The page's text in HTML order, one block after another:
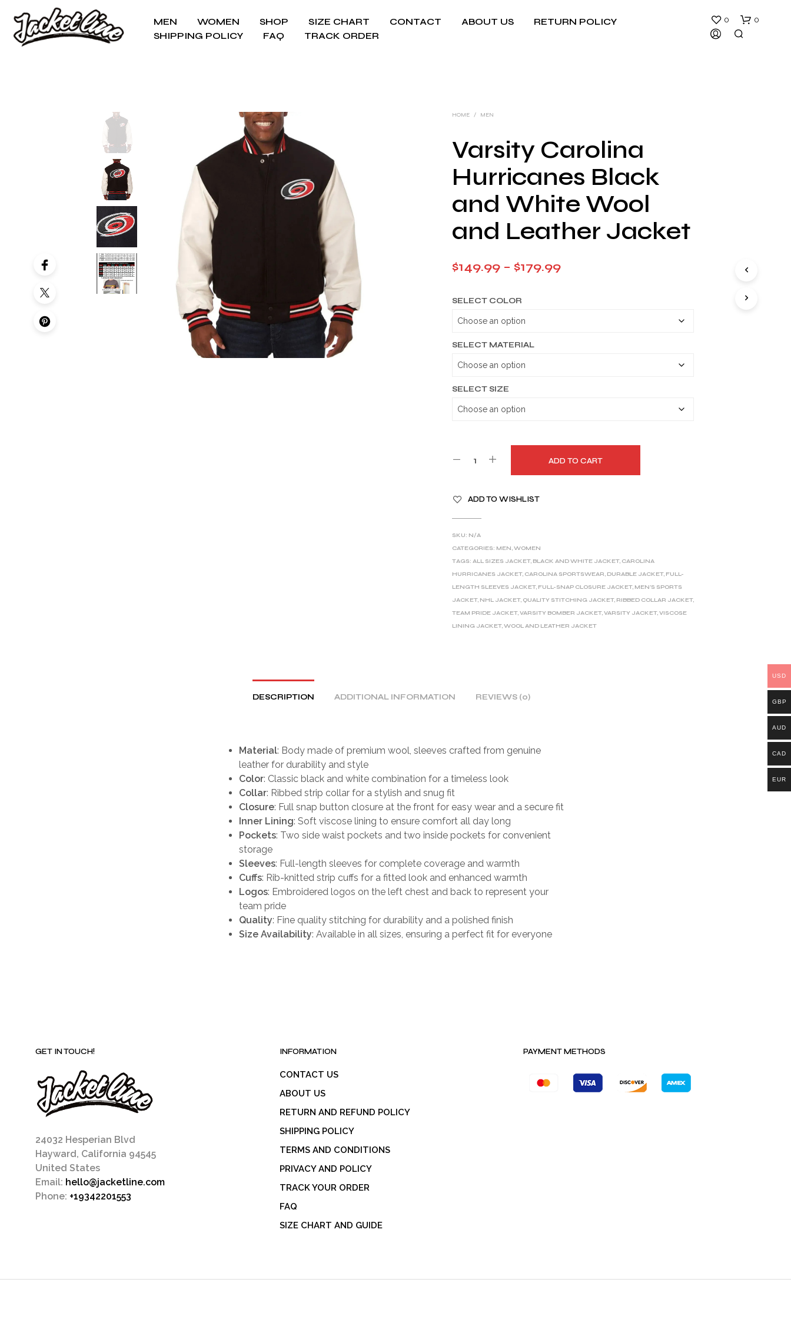
MEN WOMEN SHOP SIZE CHART CONTACT ABOUT US
RETURN POLICY
SHIPPING POLICY
FAQ TRACK ORDER
0 0
HOME / MEN
Varsity Carolina
Hurricanes Black
and White Wool
and Leather Jacket
$149.99 – $179.99Price
SELECT COLOR
SELECT MATERIAL
SELECT SIZE
ADD TO CART
L
T
E
R
N
I
V
ADD TO WISHLIST
SKU: N/A
CATEGORIES: MEN,WOMEN
TAGS:ALL SIZES JACKET, BLACK AND WHITE JACKET, CAROLINA
HURRICANES JACKET, CAROLINA SPORTSWEAR, DURABLE JACKET, FULL-
LENGTH SLEEVES JACKET, FULL-SNAP CLOSURE JACKET, MEN'S SPORTS
JACKET, NHL JACKET, QUALITY STITCHING JACKET, RIBBED COLLAR JACKET,
TEAM PRIDE JACKET,VARSITY BOMBER JACKET,VARSITY JACKET,VISCOSE
LINING JACKET,WOOL AND LEATHER JACKET
DESCRIPTION ADDITIONAL INFORMATION REVIEWS (0)
Material: Body made of premium wool, sleeves crafted from genuine
leather for durability and style
Color: Classic black and white combination for a timeless look
Collar: Ribbed strip collar for a stylish and snug fit
Closure: Full snap button closure at the front for easy wear and a secure fit
Inner Lining: Soft viscose lining to ensure comfort all day long
Pockets: Two side waist pockets and two inside pockets for convenient
storage
Sleeves: Full-length sleeves for complete coverage and warmth
Cuffs: Rib-knitted strip cuffs for a fitted look and enhanced warmth
Logos: Embroidered logos on the left chest and back to represent your
team pride
Quality: Fine quality stitching for durability and a polished finish
Size Availability: Available in all sizes, ensuring a perfect fit for everyone
GET IN TOUCH!
24032 Hesperian Blvd
Hayward, California 94545
United States
Email: hello@jacketline.com
Phone: +19342201553
INFORMATION
CONTACT US
ABOUT US
RETURN AND REFUND POLICY
SHIPPING POLICY
TERMS AND CONDITIONS
PRIVACY AND POLICY
TRACK YOUR ORDER
FAQ
SIZE CHART AND GUIDE
PAYMENT METHODS
USD
GBP
AUD
CAD
EUR